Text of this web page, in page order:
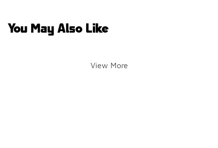
You May Also Like
View More